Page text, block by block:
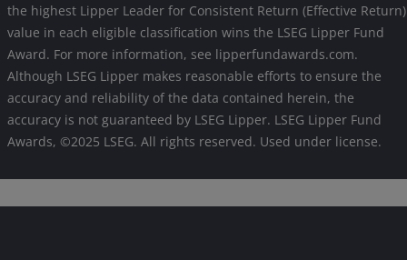
the highest Lipper Leader for Consistent Return (Effective Return)
value in each eligible classification wins the LSEG Lipper Fund
Award. For more information, see lipperfundawards.com.
Although LSEG Lipper makes reasonable efforts to ensure the
accuracy and reliability of the data contained herein, the
accuracy is not guaranteed by LSEG Lipper. LSEG Lipper Fund
Awards, ©2025 LSEG. All rights reserved. Used under license.